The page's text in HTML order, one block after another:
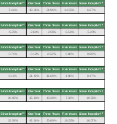
Since Inception(3) One Year Three Years Five Years Since Inception(3)
7.46% 19.34% 24.96% 14.55% 6.87%
Since Inception(3) One Year Three Years Five Years Since Inception(3)
-5.29% -2.64% -2.55% -5.58% -5.20%
Since Inception(3) One Year Three Years Five Years Since Inception(3)
0.74% -0.12% 2.52% 0.60% 0.69%
Since Inception(3) One Year Three Years Five Years Since Inception(3)
8.11% 31.42% 11.69% 1.96% 8.47%
Since Inception(3) One Year Three Years Five Years Since Inception(3)
10.98% 15.19% 10.28% 7.33% 10.58%
Since Inception(3) One Year Three Years Five Years Since Inception(3)
15.54% 42.64% 20.69% 10.55% 16.07%